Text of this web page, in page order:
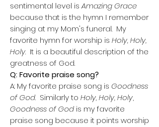
sentimental level isAmazing Grace
because that is the hymn I remember
singing at my Mom's funeral. My
favorite hymn for worship is Holy, Holy,
Holy. It is a beautiful description of the
greatness of God.
Q: Favorite praise song?
A: My favorite praise song is Goodness
of God. Similarly to Holy, Holy, Holy,
Goodness of God is my favorite
praise song because it points worship